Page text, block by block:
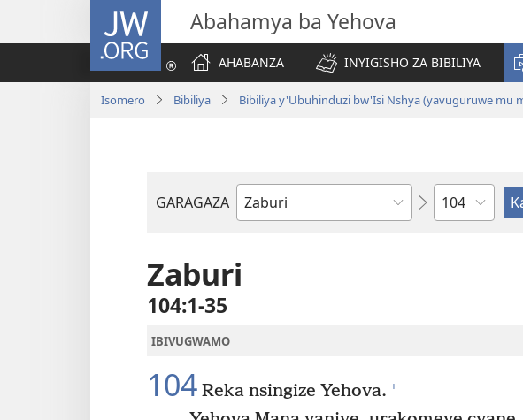
JW.ORG Abahamya ba Yehova
AHABANZA
INYIGISHO ZA BIBILIYA
Isomero Bibiliya Bibiliya y'Ubuhinduzi bw'Isi Nshya (yavuguruwe mu
GARAGAZA
Igitabo
Bibiliya
Igice
Zaburi
104:1-35
IBIVUGWAMO
104 Reka nsingize Yehova. +